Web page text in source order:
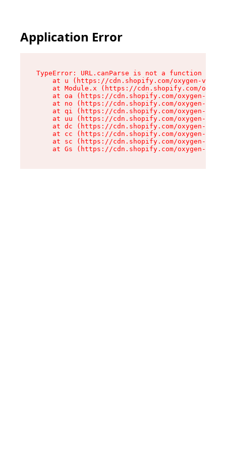
Application Error
TypeError: URL.canParse is not a function
at u (https://cdn.shopify.com/oxygen-v2/
at Module.x (https://cdn.shopify.com/
at oa (https://cdn.shopify.com/oxygen-v2/
at no (https://cdn.shopify.com/oxygen-v2/
at qi (https://cdn.shopify.com/oxygen-v2/
at uu (https://cdn.shopify.com/oxygen-v2/
at dc (https://cdn.shopify.com/oxygen-v2/
at cc (https://cdn.shopify.com/oxygen-v2/
at sc (https://cdn.shopify.com/oxygen-v2/
at Gs (https://cdn.shopify.com/oxygen-v2/